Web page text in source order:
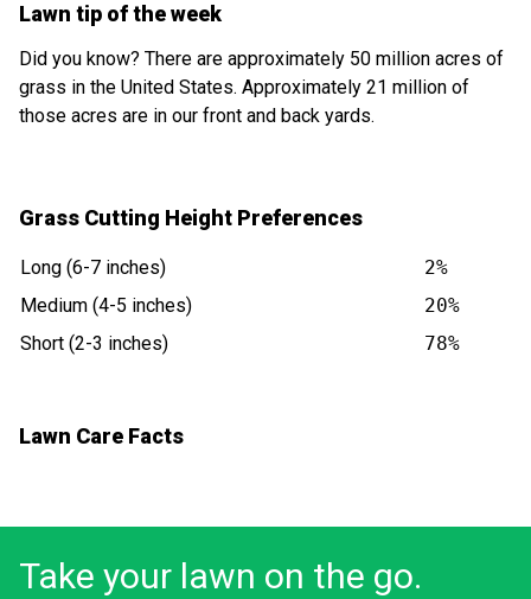
Lawn tip of the week
Did you know? There are approximately 50 million acres of
grass in the United States. Approximately 21 million of
those acres are in our front and back yards.
Grass Cutting Height Preferences
Long (6-7 inches)
2%
Medium (4-5 inches)
20%
Short (2-3 inches)
78%
Lawn Care Facts
Take your lawn on the go.